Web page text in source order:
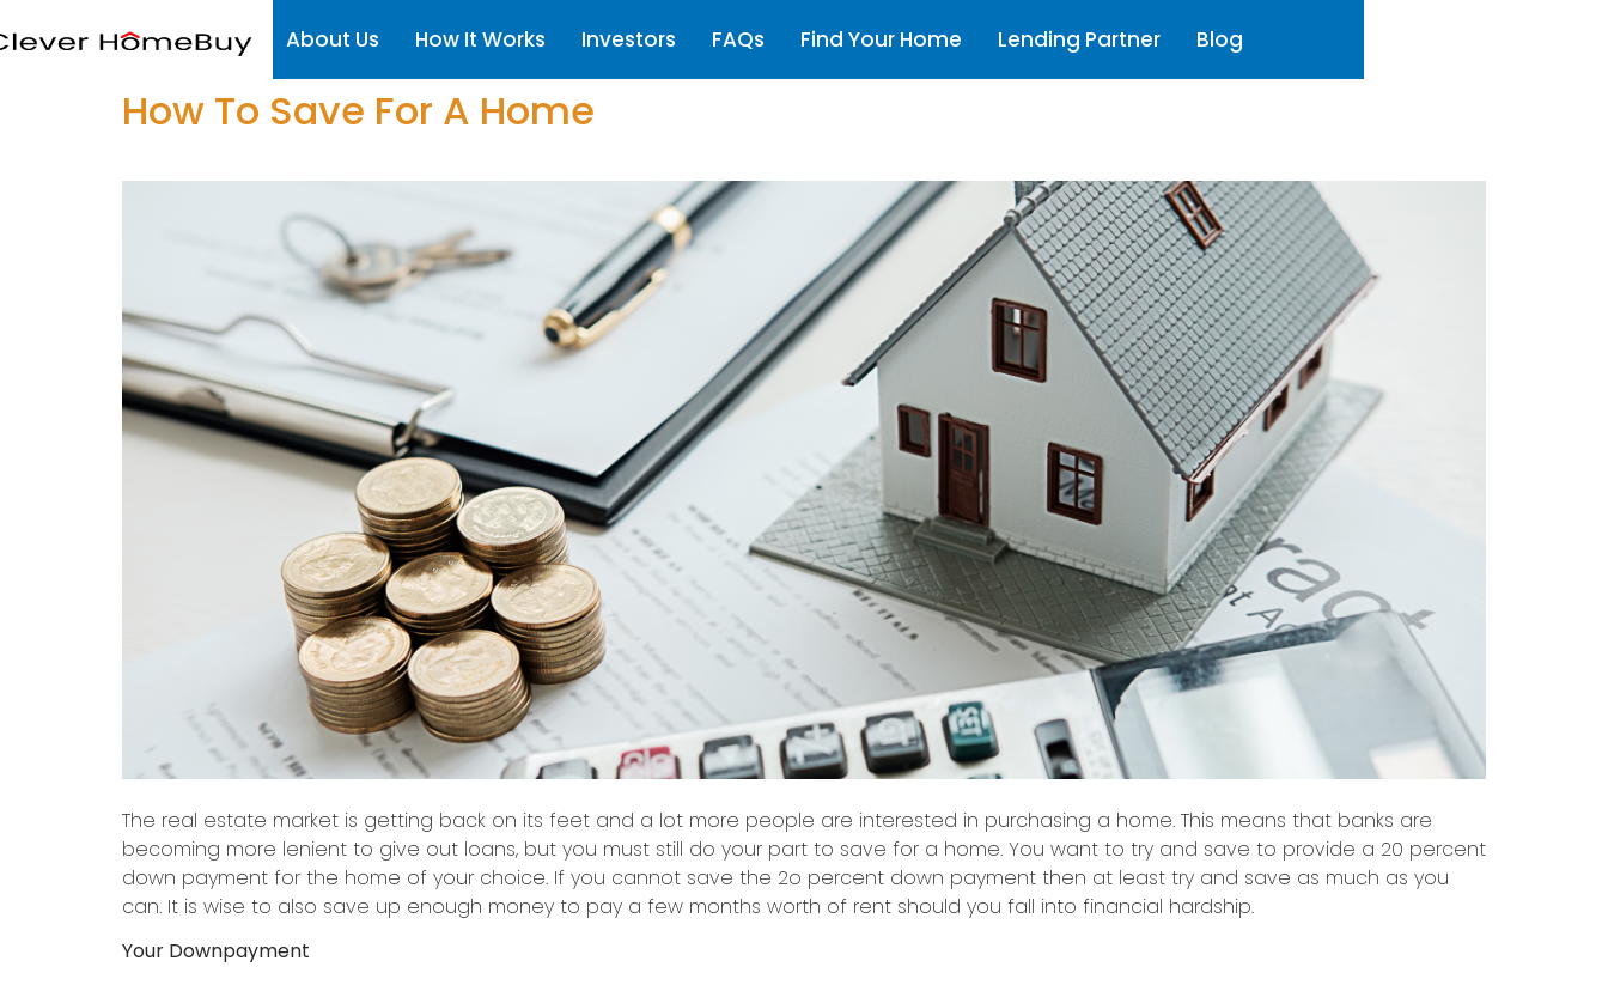
About Us How It Works Investors FAQs Find Your Home Lending Partner Blog
How To Save For A Home
The real estate market is getting back on its feet and a lot more people are interested in purchasing a home. This means that banks are
becoming more lenient to give out loans, but you must still do your part to save for a home. You want to try and save to provide a 20 percent
down payment for the home of your choice. If you cannot save the 2o percent down payment then at least try and save as much as you
can. It is wise to also save up enough money to pay a few months worth of rent should you fall into financial hardship.
Your Downpayment